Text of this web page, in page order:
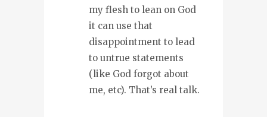
my flesh to lean on God
it can use that
disappointment to lead
to untrue statements
(like God forgot about
me, etc). That’s real talk.